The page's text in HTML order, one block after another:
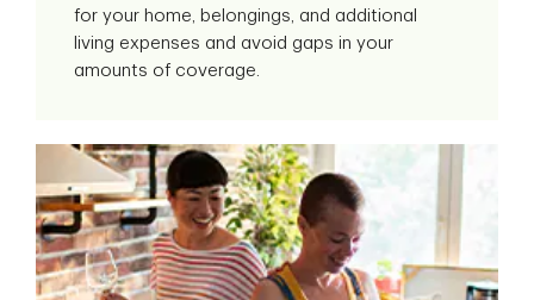
for your home, belongings, and additional
living expenses and avoid gaps in your
amounts of coverage.